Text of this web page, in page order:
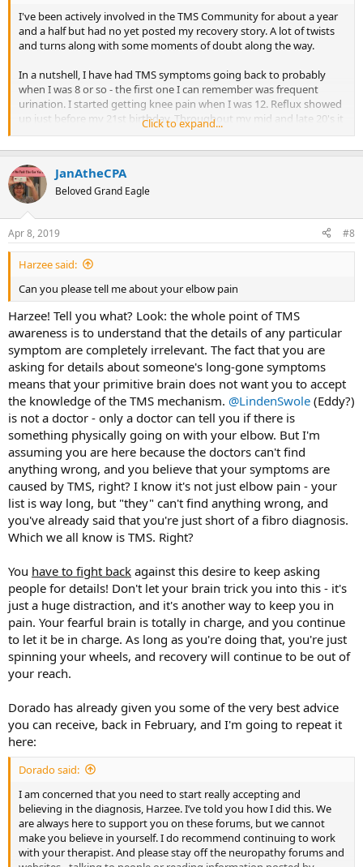
I've been actively involved in the TMS Community for about a year
and a half but had no yet posted my recovery story. A lot of twists
and turns along with some moments of doubt along the way.
In a nutshell, I have had TMS symptoms going back to probably
when I was 8 or so - the first one I can remember was frequent
urination. I started getting knee pain when I was 12. Reflux showed
up just before my 21st birthday. Throughout my mid and late 20's it
was elbow problems, shoulder problems, knee problems and
stomach problems. 2013 I had my first really severe symptom, I
would say, with a terrible dairy intolerance that would, at best, make
me constipated for several days and at worst would give me terrible
nausea.
In December of 2014 I developed flu-like symptoms that went away
a couple of weeks later.
In late 2015 I started having a lot of shoulder trouble. I was knee-
me down. This was the beginning of me jumping from doctor-to-
explanations. I went ahead and had surgery in April of 2016 and had
one of the smoothest recoveries the doctor and PT had ever seen.
What was supposed to take 8-10 months ended up taking about 4.5
months. As I was inching towards full medical clearance I developed
sciatica out of nowhere. Once that went away I developed severe
knee pain. Then, the day before medical clearance for the shoulder I
had my first back spasm. Later that year I developed really terrible
flu-like symptoms; twice in the month of December I got the "flu"
and was even put on medication to cure "c-diff" until the tests came
back negative and I didn't have c-diff at all. Doctors shrugged their
shoulders and couldn't figure it out.
What followed was 10 months of absolute hell. I would spend 2x per
week in doctor's offices, usually 1x per week at a chiropractor and
another day at a PT. I was diagnosed with pinched nerves, thoracic
outlet syndrome, upper crossed syndrome, lower crossed
compression, on and on, and on. In all, over the course of 10
months, I saw 25 doctors and specialists and walked away with new
treatment plans each time. I even drove 20 hours roundtrip to have
my neck worked on (not insured) with a nerve entrapment
procedure. All-in, I probably paid about $15,000 out of pocket and I
had insurance the whole time so who knows how much that really
would have costed. I saw MD's, PT's, chiros, rolfers, acupuncturists,
massage therapists, etc. At my worst I was sitting at work for 4-6
By April I had even grown a half-a-golf-ball growth in the front of my
neck that was said to not be a tumor but that they weren’t sure
what it was.
Then, I read about a doctor at the University of Washington (15
miles away) who was an expert in nerve entrapment procedures. I
had positive imaging and tests for a variety of "nerve lesions" so I
thought I would go and see the best in the field. She examined me,
evaluated my imaging, and probably spent close to an hour with
me. In a moment that at this point seems like a dream, she goes:
"Tell me about the stress in your life." I assured her I wasn't stressed
but she kept pressing for family issues, work, etc. Instead of the
Click to expand...
JanAtheCPA
Beloved Grand Eagle
Apr 8, 2019 #8
Harzee said:
Can you please tell me about your elbow pain
Harzee! Tell you what? Look: the whole point of TMS
awareness is to understand that the details of any particular
symptom are completely irrelevant. The fact that you are
asking for details about someone's long-gone symptoms
means that your primitive brain does not want you to accept
the knowledge of the TMS mechanism. @LindenSwole (Eddy?)
is not a doctor - only a doctor can tell you if there is
something physically going on with your elbow. But I'm
assuming you are here because the doctors can't find
anything wrong, and you believe that your symptoms are
caused by TMS, right? I know it's not just elbow pain - your
list is way long, but "they" can't find anything wrong, and
you've already said that you're just short of a fibro diagnosis.
Which we all know is TMS. Right?
You have to fight back against this desire to keep asking
people for details! Don't let your brain trick you into this - it's
just a huge distraction, and it's another way to keep you in
pain. Your fearful brain is totally in charge, and you continue
to let it be in charge. As long as you're doing that, you're just
spinning your wheels, and recovery will continue to be out of
your reach.
Dorado has already given you some of the very best advice
you can receive, back in February, and I'm going to repeat it
here:
Dorado said:
I am concerned that you need to start really accepting and
believing in the diagnosis, Harzee. I’ve told you how I did this. We
are always here to support you on these forums, but we cannot
make you believe in yourself. I do recommend continuing to work
with your therapist. And please stay off the neuropathy forums and